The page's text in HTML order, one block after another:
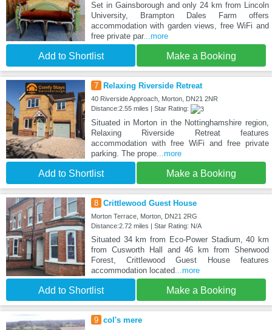
Set in Gainsborough and only 24 km from Lincoln
University, Brampton Dales Farm offers
accommodation with garden views, free WiFi and
free private par...more
Add to Shortlist Make a Booking
7 Relaxing Riverside Retreat
40 Riverside Approach, Morton, DN21 2NR
Distance:2.55 miles | Star Rating:
Situated in Morton in the Nottinghamshire region,
Relaxing Riverside Retreat features
accommodation with free WiFi and free private
parking. The prope...more
Add to Shortlist Make a Booking
8 Crittlewood Guest House
Morton Terrace, Morton, DN21 2RG
Distance:2.72 miles | Star Rating: N/A
Situated 34 km from Eco-Power Stadium, 40 km
from Cusworth Hall and 46 km from Sherwood
Forest, Crittlewood Guest House features
accommodation located...more
Add to Shortlist Make a Booking
9 col's mere